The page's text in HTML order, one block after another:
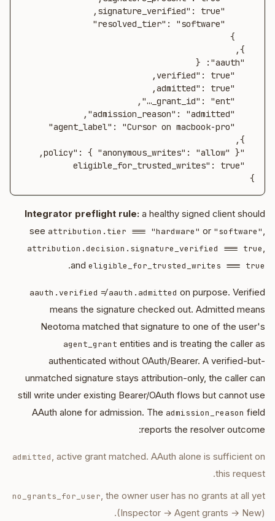
}
Integrator preflight rule: a healthy signed client should
see attribution.tier === "hardware" or "software",
attribution.decision.signature_verified === true,
and eligible_for_trusted_writes === true
.
aauth.verified ≠aauth.admitted on purpose. Verified
means the signature checked out. Admitted means
Neotoma matched that signature to one of the user's
agent_grant entities and is treating the caller as
authenticated without OAuth/Bearer. A verified-but-
unmatched signature stays attribution-only, the caller can
still write under existing Bearer/OAuth flows but cannot use
AAuth alone for admission. The admission_reason field
reports the resolver outcome:
admitted, active grant matched. AAuth alone is sufficient on
this request.
no_grants_for_user, the owner user has no grants at all yet
(Inspector → Agent grants → New).